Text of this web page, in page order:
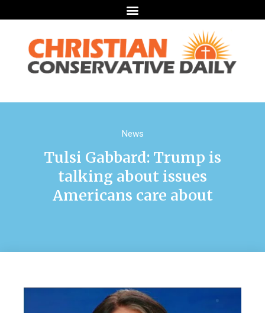
News
Tulsi Gabbard: Trump is
talking about issues
Americans care about